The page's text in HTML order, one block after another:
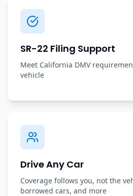
SR-22 Filing Support
Meet California DMV
vehicle
Drive Any Car
Coverage follows you, not the
borrowed cars, and more